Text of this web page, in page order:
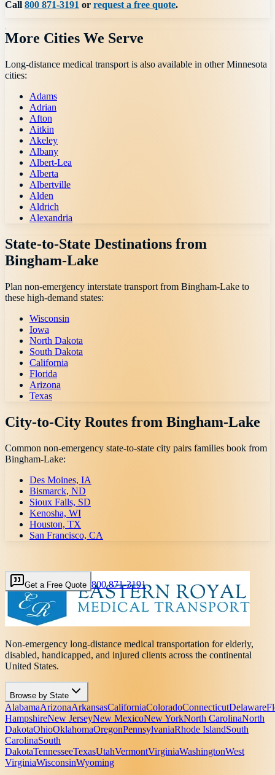
Call800 871-3191 or request a free quote.
More Cities We Serve
Long-distance medical transport is also available in otherMinnesota
cities:
Adams
Adrian
Afton
Aitkin
Akeley
Albany
Albert-Lea
Alberta
Albertville
Alden
Aldrich
Alexandria
State-to-State Destinations from
Bingham-Lake
Plan non-emergency interstate transport from Bingham-Lake to
these high-demand states:
Wisconsin
Iowa
North Dakota
South Dakota
California
Florida
Arizona
Texas
City-to-City Routes from Bingham-Lake
Common non-emergency state-to-state city pairs families book from
Bingham-Lake:
Des Moines, IA
Bismarck, ND
Sioux Falls, SD
Kenosha, WI
Houston, TX
San Francisco, CA
Get a Free Quote 800 871-3191
Non-emergency long-distance medical transportation for elderly,
disabled, handicapped, and injured clients across the continental
United States.
Browse by State
AlabamaArizonaArkansasCaliforniaColoradoConnecticutDelaware
HampshireNew JerseyNew MexicoNew YorkNorth CarolinaNorth
DakotaOhioOklahomaOregonPennsylvaniaRhode IslandSouth
CarolinaSouth
DakotaTennesseeTexasUtahVermontVirginiaWashingtonWest
VirginiaWisconsinWyoming